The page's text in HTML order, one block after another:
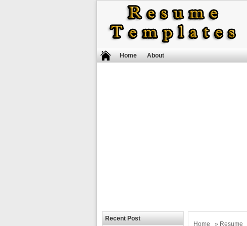
Home About
Home » Resume
Recent Post